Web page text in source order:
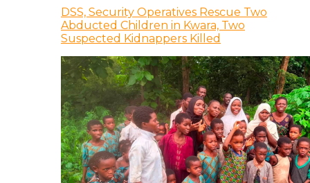
DSS, Security Operatives Rescue Two
Abducted Children in Kwara, Two
Suspected Kidnappers Killed